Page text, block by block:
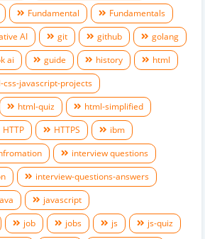
Fundamental
Fundamentals
AI git github
golang
ai guide history
html
css-javascript-projects
html-quiz
html-simplified
HTTP HTTPS
ibm
interview questions
interview-questions-answers
javascript
job jobs js js-quiz